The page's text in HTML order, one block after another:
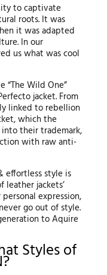
to captivate
roots. It was
it was adapted
In our
us what was cool
“The Wild One”
jacket. From
linked to rebellion
which the
into their trademark,
with raw anti-
effortless style is
jackets’
expression,
go out of style.
to Aquire
Styles of